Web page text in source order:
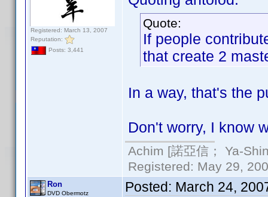
Registered: March 13, 2007
Reputation:
Posts: 3,441
Quote:
If people
that create 2
In a way, that's the
Don't worry, I know
Achim [諾亞信； Ya-
Registered: May 29,
Ron
DVD Obermotz Posted: March 24,